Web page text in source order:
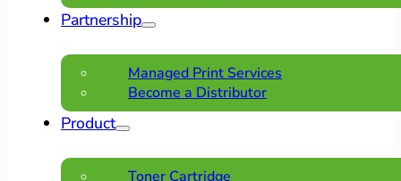
Partnership
Managed Print Services
Become a Distributor
Product
Toner Cartridge